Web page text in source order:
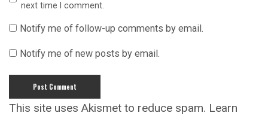
next time I comment.
Notify me of follow-up comments by email.
Notify me of new posts by email.
This site uses Akismet to reduce spam. Learn